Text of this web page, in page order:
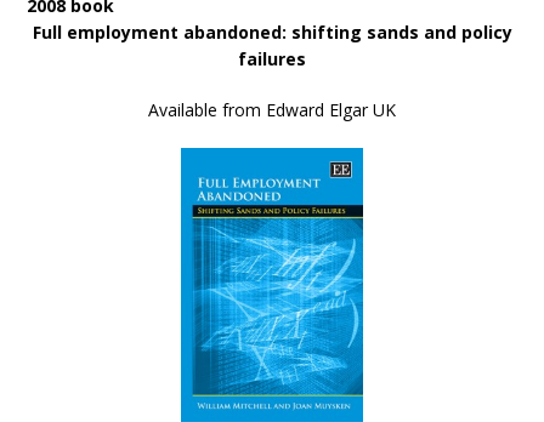
2008 book
Full employment abandoned: shifting sands and policy
failures
Available from Edward Elgar UK